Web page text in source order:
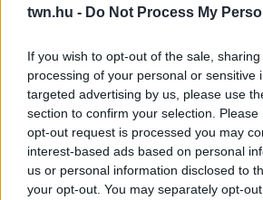
twn.hu - Do Not Process My
If you wish to opt-out of the sale,
processing of your personal or sensitive
targeted advertising by us, please use
section to confirm your selection.
opt-out request is processed you may
interest-based ads based on personal
us or personal information disclosed to
your opt-out. You may separately opt-
"Beteg vagy" - Részegen
Döntenie kell -